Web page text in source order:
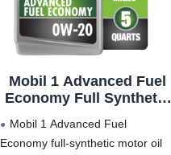
Mobil 1 Advanced Fuel
Economy Full Synthetic
Mobil 1 Advanced Fuel
Economy full-synthetic motor oil